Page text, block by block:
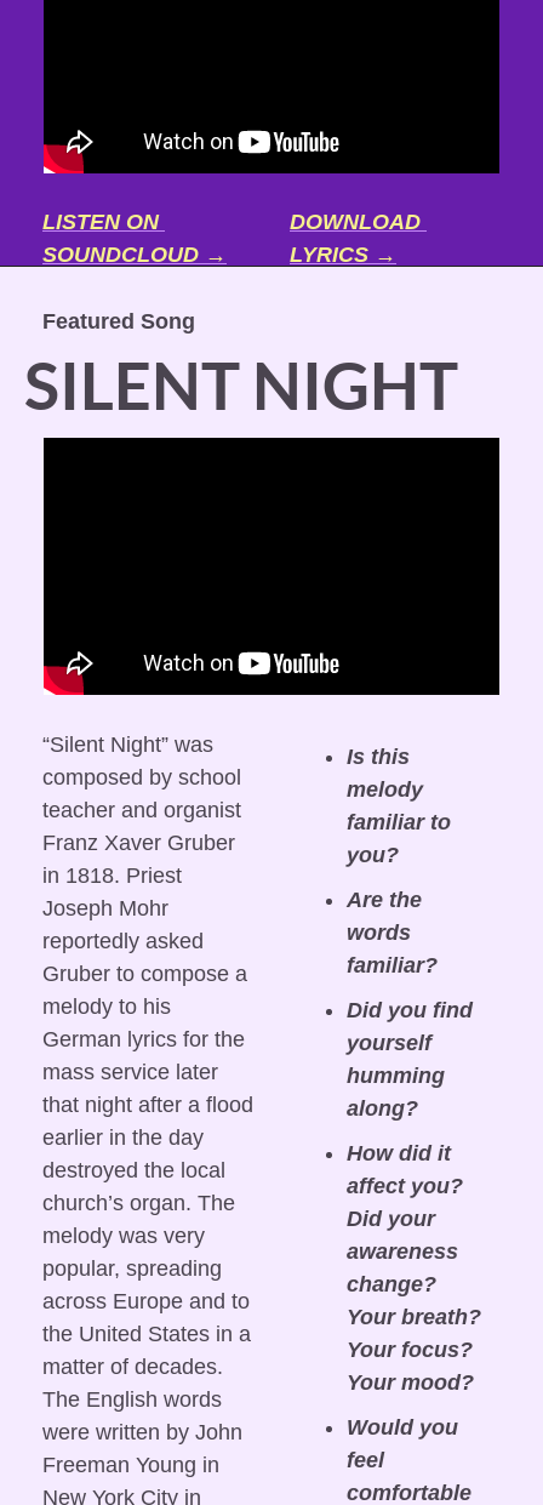
LISTEN ON
SOUNDCLOUD →
DOWNLOAD
LYRICS →
Featured Song
SILENT NIGHT
“Silent Night” was
composed by school
teacher and organist
Franz Xaver Gruber
in 1818. Priest
Joseph Mohr
reportedly asked
Gruber to compose a
melody to his
German lyrics for the
mass service later
that night after a flood
earlier in the day
destroyed the local
church’s organ. The
melody was very
popular, spreading
across Europe and to
the United States in a
matter of decades.
The English words
were written by John
Freeman Young in
New York City in
Is this
melody
familiar to
you?
Are the
words
familiar?
Did you find
yourself
humming
along?
How did it
affect you?
Did your
awareness
change?
Your breath?
Your focus?
Your mood?
Would you
feel
comfortable